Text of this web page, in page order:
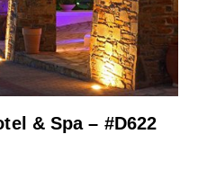
& Spa – #D622